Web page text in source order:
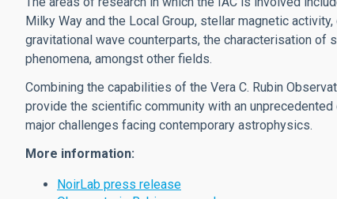
Milky Way and the Local Group, stellar magnetic
gravitational wave counterparts, the characterisation
phenomena, amongst other fields.
Combining the capabilities of the Vera C. Rubin
provide the scientific community with an
major challenges facing contemporary astrophysics.
More information:
NoirLab press release